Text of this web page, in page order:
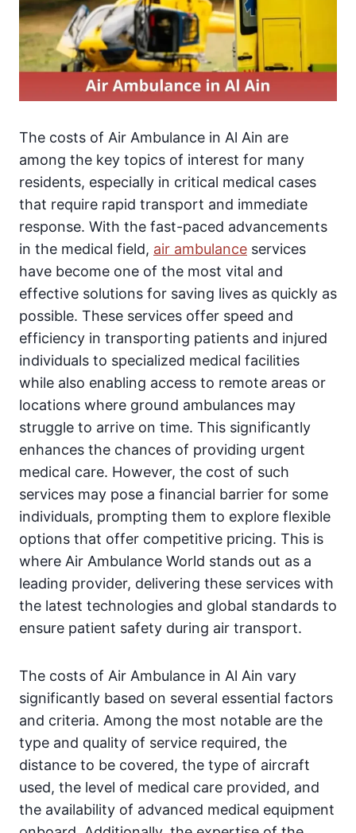
The costs of Air Ambulance in Al Ain are
among the key topics of interest for many
residents, especially in critical medical cases
that require rapid transport and immediate
response. With the fast-paced advancements
in the medical field, air ambulance services
have become one of the most vital and
effective solutions for saving lives as quickly as
possible. These services offer speed and
efficiency in transporting patients and injured
individuals to specialized medical facilities
while also enabling access to remote areas or
locations where ground ambulances may
struggle to arrive on time. This significantly
enhances the chances of providing urgent
medical care. However, the cost of such
services may pose a financial barrier for some
individuals, prompting them to explore flexible
options that offer competitive pricing. This is
where Air Ambulance World stands out as a
leading provider, delivering these services with
the latest technologies and global standards to
ensure patient safety during air transport.
The costs of Air Ambulance in Al Ain vary
significantly based on several essential factors
and criteria. Among the most notable are the
type and quality of service required, the
distance to be covered, the type of aircraft
used, the level of medical care provided, and
the availability of advanced medical equipment